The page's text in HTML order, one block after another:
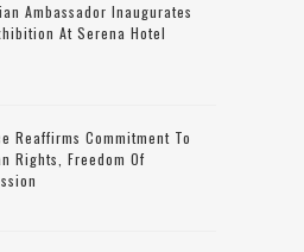
Ambassador Inaugurates
At Serena Hotel
Reaffirms Commitment To
Rights, Freedom Of